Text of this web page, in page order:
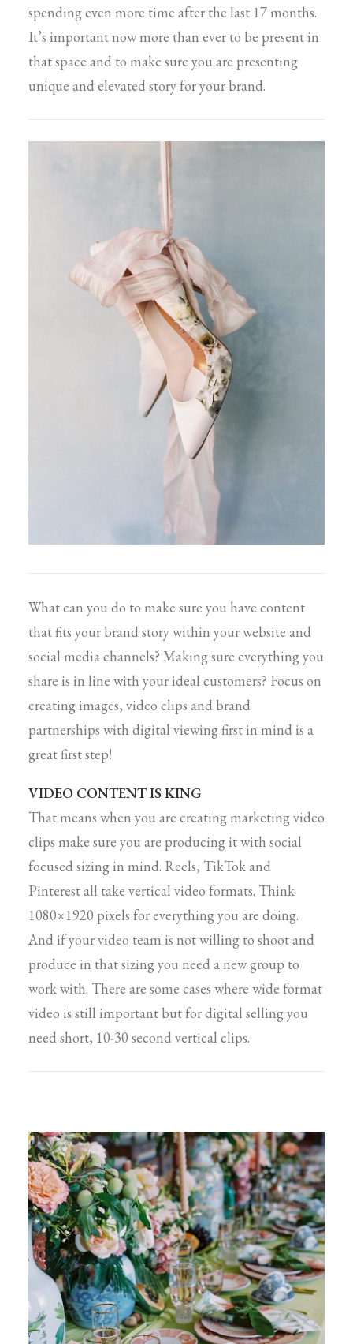
spending even more time after the last 17 months.
It’s important now more than ever to be present in
that space and to make sure you are presenting
unique and elevated story for your brand.
What can you do to make sure you have content
that fits your brand story within your website and
social media channels? Making sure everything you
share is in line with your ideal customers? Focus on
creating images, video clips and brand
partnerships with digital viewing first in mind is a
great first step!
VIDEO CONTENT IS KING
That means when you are creating marketing video
clips make sure you are producing it with social
focused sizing in mind. Reels, TikTok and
Pinterest all take vertical video formats. Think
1080×1920 pixels for everything you are doing.
And if your video team is not willing to shoot and
produce in that sizing you need a new group to
work with. There are some cases where wide format
video is still important but for digital selling you
need short, 10-30 second vertical clips.